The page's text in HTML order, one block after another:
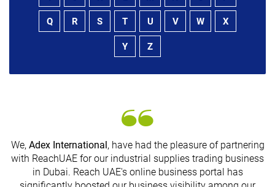
Q R S T U V W X
Y Z
We, Adex International, have had the pleasure of partnering
with ReachUAE for our industrial supplies trading business
in Dubai. Reach UAE's online business portal has